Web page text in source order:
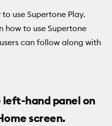
use Supertone Play.
how to use Supertone
can follow along with
hand panel on
screen.